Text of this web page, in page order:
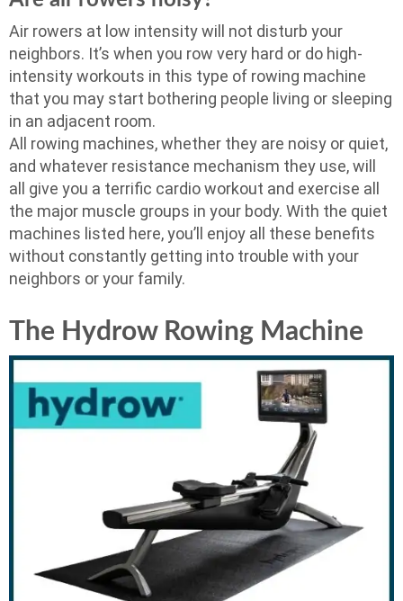
Air rowers at low intensity will not disturb your
neighbors. It’s when you row very hard or do high-
intensity workouts in this type of rowing machine
that you may start bothering people living or sleeping
in an adjacent room.
All rowing machines, whether they are noisy or quiet,
and whatever resistance mechanism they use, will
all give you a terrific cardio workout and exercise all
the major muscle groups in your body. With the quiet
machines listed here, you’ll enjoy all these benefits
without constantly getting into trouble with your
neighbors or your family.
The Hydrow Rowing Machine